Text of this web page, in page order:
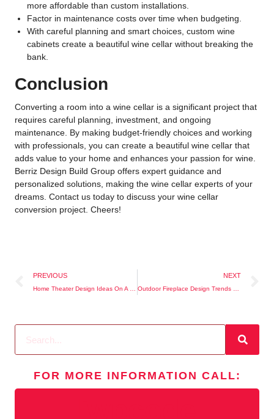
more affordable than custom installations.
Factor in maintenance costs over time when budgeting.
With careful planning and smart choices, custom wine
cabinets create a beautiful wine cellar without breaking the
bank.
Conclusion
Converting a room into a wine cellar is a significant project that
requires careful planning, investment, and ongoing
maintenance. By making budget-friendly choices and working
with professionals, you can create a beautiful wine cellar that
adds value to your home and enhances your passion for wine.
Berriz Design Build Group offers expert guidance and
personalized solutions, making the wine cellar experts of your
dreams. Contact us today to discuss your wine cellar
conversion project. Cheers!
PREVIOUS
Home Theater Design Ideas On A Budget
NEXT
Outdoor Fireplace Design Trends To Try This Year
FOR MORE INFORMATION CALL: